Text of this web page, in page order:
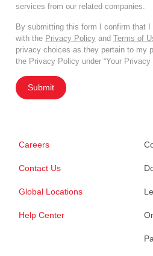
services from our related companies.
By submitting this form I confirm that I
with the Privacy Policy and Terms of
privacy choices as they pertain to my
the Privacy Policy under “Your Privacy
Submit
Careers
Contact Us
Global Locations
Help Center